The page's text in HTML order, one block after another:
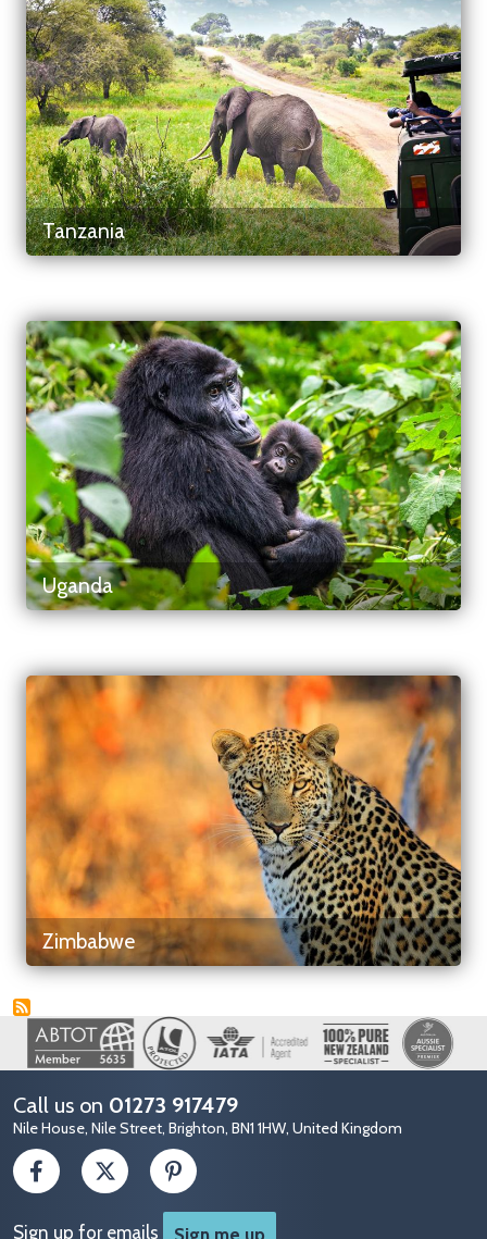
Tanzania
Uganda
Zimbabwe
Image
Call us on 01273 917479
Nile House, Nile Street, Brighton, BN1 1HW, United Kingdom
Sign up for emails Sign me up